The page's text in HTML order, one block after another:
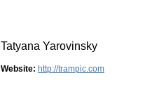
Tatyana Yarovinsky
Website: http://trampic.com